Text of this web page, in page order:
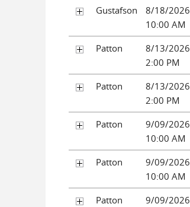
Gustafson
8/18/2026
10:00 AM
Patton
8/13/2026
2:00 PM
Patton
8/13/2026
2:00 PM
Patton
9/09/2026
10:00 AM
Patton
9/09/2026
10:00 AM
Patton
9/09/2026